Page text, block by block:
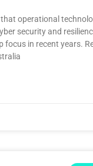
operational
security and
focus in recent years.